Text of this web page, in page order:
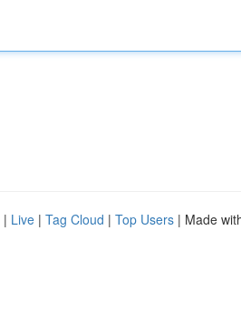
| Live | Tag Cloud | Top Users | Made